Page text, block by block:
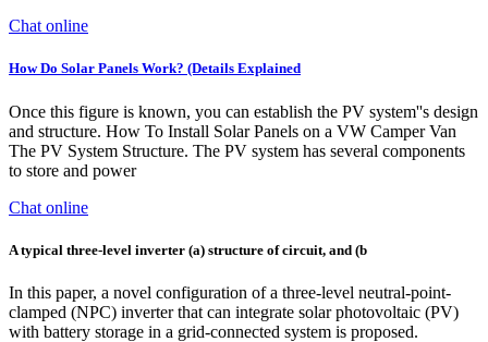
Chat online
How Do Solar Panels Work? (Details Explained
Once this figure is known, you can establish the PV system''s design
and structure. How To Install Solar Panels on a VW Camper Van
The PV System Structure. The PV system has several components
to store and power
Chat online
A typical three-level inverter (a) structure of circuit, and (b
In this paper, a novel configuration of a three-level neutral-point-
clamped (NPC) inverter that can integrate solar photovoltaic (PV)
with battery storage in a grid-connected system is proposed.